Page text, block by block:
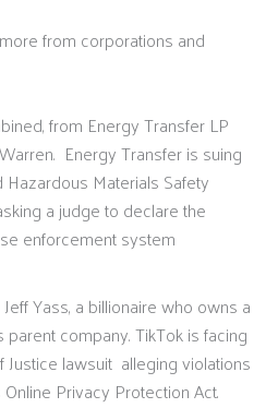
from corporations and
from Energy Transfer LP
Energy Transfer is suing
Materials Safety
a judge to declare the
enforcement system
Yass, a billionaire who owns a
parent company. TikTok is facing
Justice lawsuit alleging violations
Online Privacy Protection Act.